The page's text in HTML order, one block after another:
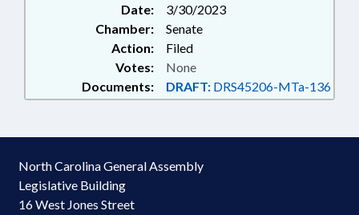
Date:
3/30/2023
Chamber:
Senate
Action:
Filed
Documents: DRAFT: DRS45206-MTa-136
Votes: None
North Carolina General Assembly
Legislative Building
16 West Jones Street